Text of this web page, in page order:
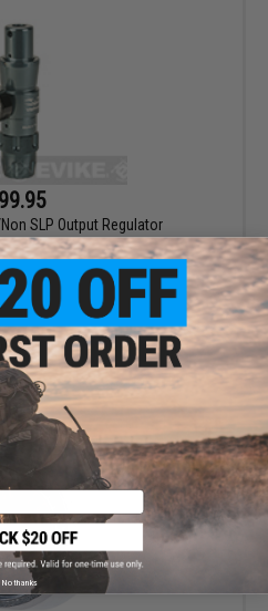
SLP Output Regulator
+ CART
No thanks